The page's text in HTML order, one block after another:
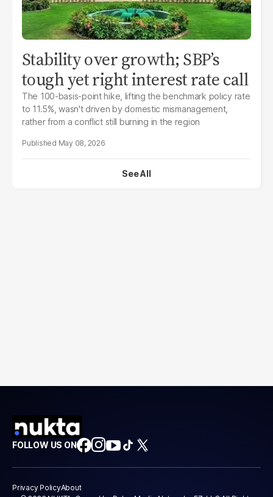
Stability over growth; SBP’s
tough yet right interest rate call
The 100-basis-point hike, lifting the benchmark policy rate
to 11.5%, wasn't driven by domestic mismanagement,
rather from a conflict still burning in the region
May 08, 2026
See All
FOLLOW US ON
Privacy PolicyAbout